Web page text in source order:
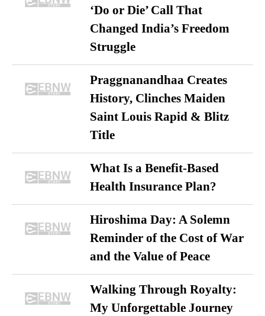
‘Do or Die’ Call That
Changed India’s Freedom
Struggle
Praggnanandhaa Creates
History, Clinches Maiden
Saint Louis Rapid & Blitz
Title
What Is a Benefit-Based
Health Insurance Plan?
Hiroshima Day: A Solemn
Reminder of the Cost of War
and the Value of Peace
Walking Through Royalty:
My Unforgettable Journey